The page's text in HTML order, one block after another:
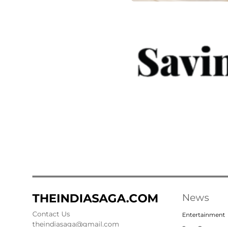
THEINDIASAGA.COM
Contact Us
theindiasaga@gmail.com
News
Entertainment